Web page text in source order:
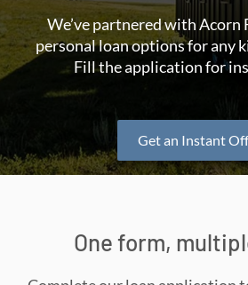
We’ve partnered with Acorn
personal loan options for any
Fill the application for
Get an Instant
One form,